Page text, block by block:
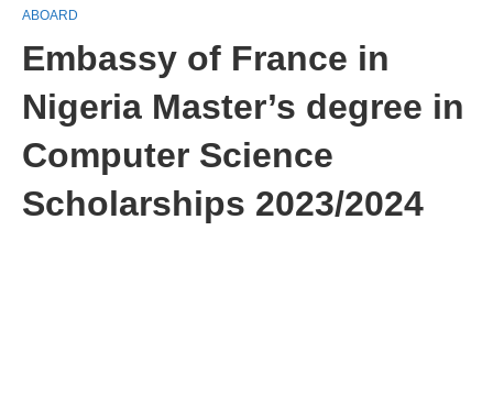
ABOARD
Embassy of France in
Nigeria Master’s degree in
Computer Science
Scholarships 2023/2024